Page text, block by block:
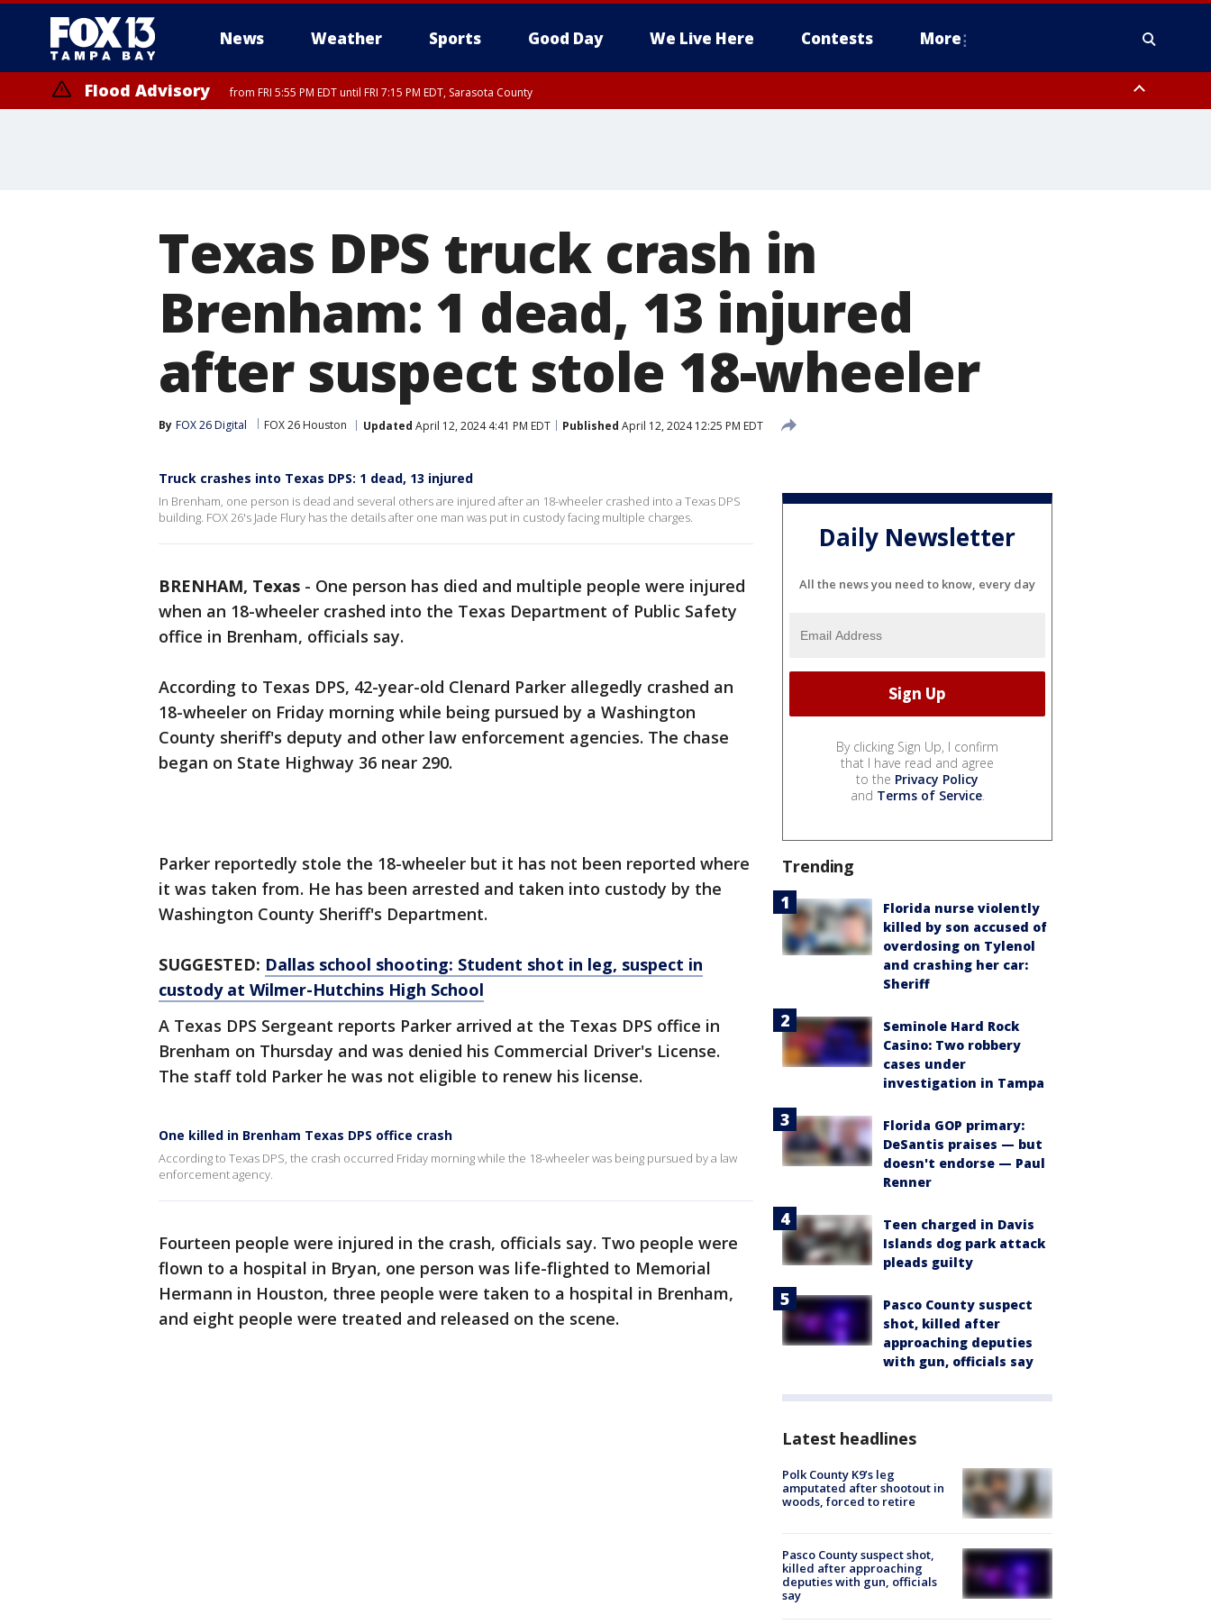
News Weather Sports Good Day We Live Here Contests More
Flood Advisory from FRI 5:55 PM EDT until FRI 7:15 PM EDT, Sarasota County
Texas DPS truck crash in
Brenham: 1 dead, 13 injured
after suspect stole 18-wheeler
By FOX 26 Digital FOX 26 Houston Updated April 12, 2024 4:41 PM EDT Published April 12, 2024 12:25 PM EDT
Truck crashes into Texas DPS: 1 dead, 13 injured
In Brenham, one person is dead and several others are injured after an 18-wheeler crashed into a Texas DPS
building. FOX 26's Jade Flury has the details after one man was put in custody facing multiple charges.
BRENHAM, Texas - One person has died and multiple people were injured
when an 18-wheeler crashed into the Texas Department of Public Safety
office in Brenham, officials say.
According to Texas DPS, 42-year-old Clenard Parker allegedly crashed an
18-wheeler on Friday morning while being pursued by a Washington
County sheriff's deputy and other law enforcement agencies. The chase
began on State Highway 36 near 290.
Parker reportedly stole the 18-wheeler but it has not been reported where
it was taken from. He has been arrested and taken into custody by the
Washington County Sheriff's Department.
SUGGESTED: Dallas school shooting: Student shot in leg, suspect in
custody at Wilmer-Hutchins High School
A Texas DPS Sergeant reports Parker arrived at the Texas DPS office in
Brenham on Thursday and was denied his Commercial Driver's License.
The staff told Parker he was not eligible to renew his license.
One killed in Brenham Texas DPS office crash
According to Texas DPS, the crash occurred Friday morning while the 18-wheeler was being pursued by a law
enforcement agency.
Fourteen people were injured in the crash, officials say. Two people were
flown to a hospital in Bryan, one person was life-flighted to Memorial
Hermann in Houston, three people were taken to a hospital in Brenham,
and eight people were treated and released on the scene.
Daily Newsletter
All the news you need to know, every day
By clicking Sign Up, I confirm
that I have read and agree
to the Privacy Policy
and Terms of Service.
Trending
Florida nurse violently
killed by son accused of
overdosing on Tylenol
and crashing her car:
Sheriff
Seminole Hard Rock
Casino: Two robbery
cases under
investigation in Tampa
Florida GOP primary:
DeSantis praises — but
doesn't endorse — Paul
Renner
Teen charged in Davis
Islands dog park attack
pleads guilty
Pasco County suspect
shot, killed after
approaching deputies
with gun, officials say
Latest headlines
Polk County K9’s leg
amputated after shootout in
woods, forced to retire
Pasco County suspect shot,
killed after approaching
deputies with gun, officials
say